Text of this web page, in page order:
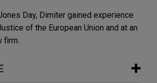
Day, Dimiter gained experience
of the European Union and at an
firm.